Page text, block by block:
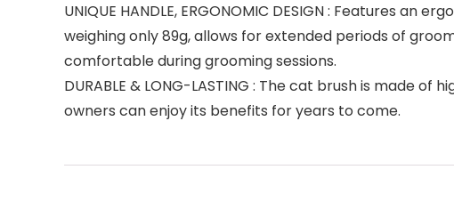
UNIQUE HANDLE, ERGONOMIC DESIGN : Features
weighing only 89g, allows for extended periods of
comfortable during grooming sessions.
DURABLE & LONG-LASTING : The cat brush is made
owners can enjoy its benefits for years to come.